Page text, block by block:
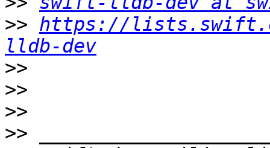
>> https://
lldb-dev
>>
>>
>>
>>